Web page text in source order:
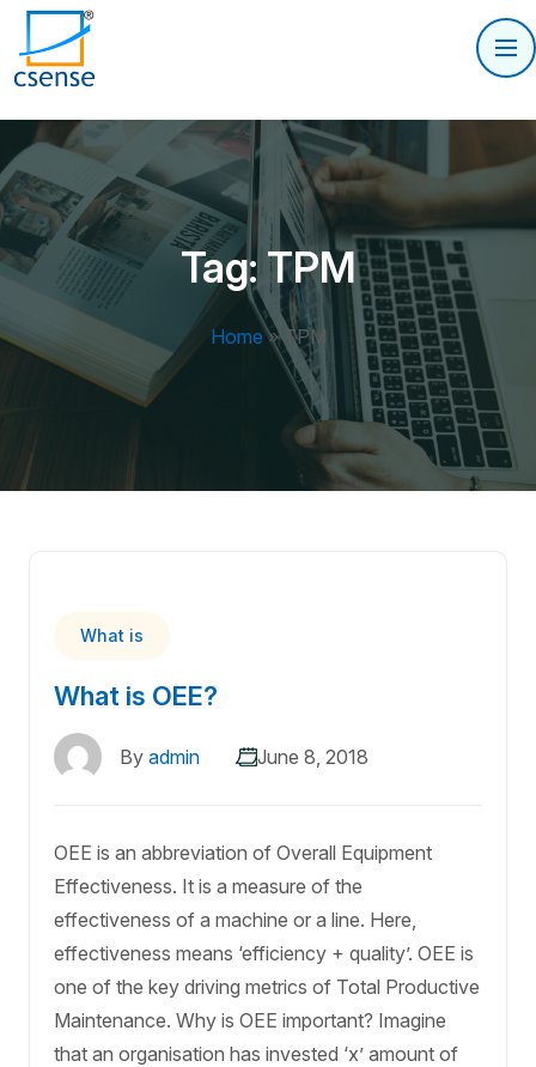
Tag: TPM
Home»TPM
What is
What is OEE?
By admin June 8, 2018
OEE is an abbreviation of Overall Equipment
Effectiveness. It is a measure of the
effectiveness of a machine or a line. Here,
effectiveness means ‘efficiency + quality’. OEE is
one of the key driving metrics of Total Productive
Maintenance. Why is OEE important? Imagine
that an organisation has invested ‘x’ amount of